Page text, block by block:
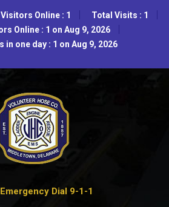
Visitors Online : 1
Total Visits : 1
Online : 1 on Aug 9, 2026
in one day : 1 on Aug 9, 2026
Emergency Dial 9-1-1